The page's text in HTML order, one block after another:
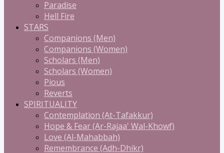
Paradise
Hell Fire
STARS
Companions (Men)
Companions (Women)
Scholars (Men)
Scholars (Women)
Pious
Reverts
SPIRITUALITY
Contemplation (At-Tafakkur)
Hope & Fear (Ar-Rajaa' Wal-Khowf)
Love (Al-Mahabbah)
Remembrance (Adh-Dhikr)